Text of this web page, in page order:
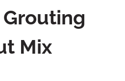
Mix